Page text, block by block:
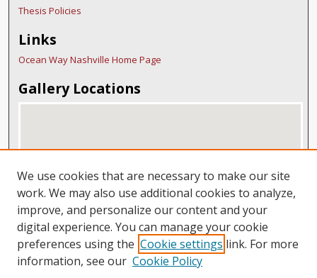
Thesis Policies
Links
Ocean Way Nashville Home Page
Gallery Locations
View gallery on map
View gallery in Google Earth
We use cookies that are necessary to make our site
work. We may also use additional cookies to analyze,
improve, and personalize our content and your
digital experience. You can manage your cookie
preferences using the Cookie settings link. For more
information, see our Cookie Policy